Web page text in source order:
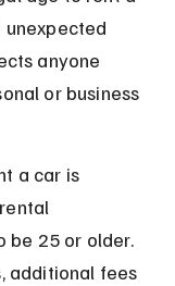
unexpected
anyone
or business
a car is
be 25 or older.
additional fees